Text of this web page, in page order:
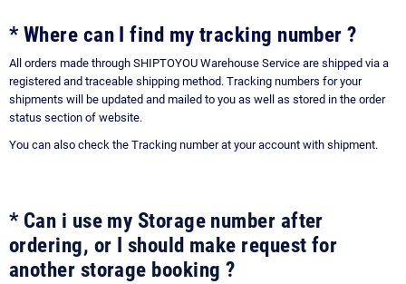
* Where can I find my tracking number ?
All orders made through SHIPTOYOU Warehouse Service are shipped via a
registered and traceable shipping method. Tracking numbers for your
shipments will be updated and mailed to you as well as stored in the order
status section of website.
You can also check the Tracking number at your account with shipment.
* Can i use my Storage number after
ordering, or I should make request for
another storage booking ?